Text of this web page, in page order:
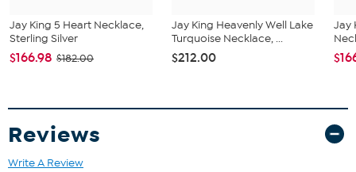
Jay King 5 Heart Necklace,
Sterling Silver
$166.98 $182.00
Jay King Heavenly Well Lake
Turquoise Necklace, ...
$212.00
Jay
Reviews
Write A Review